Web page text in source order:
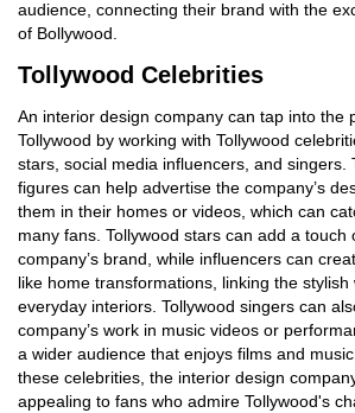
audience, connecting their brand with the
of Bollywood.
Tollywood Celebrities
An interior design company can tap into the
Tollywood by working with Tollywood
stars, social media influencers, and singers.
figures can help advertise the company’s
them in their homes or videos, which can
many fans. Tollywood stars can add a touch
company’s brand, while influencers can
like home transformations, linking the
everyday interiors. Tollywood singers can
company’s work in music videos or
a wider audience that enjoys films and
these celebrities, the interior design
appealing to fans who admire Tollywood's